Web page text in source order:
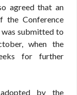
agreed that an
the Conference
submitted to
when the
for further
by the